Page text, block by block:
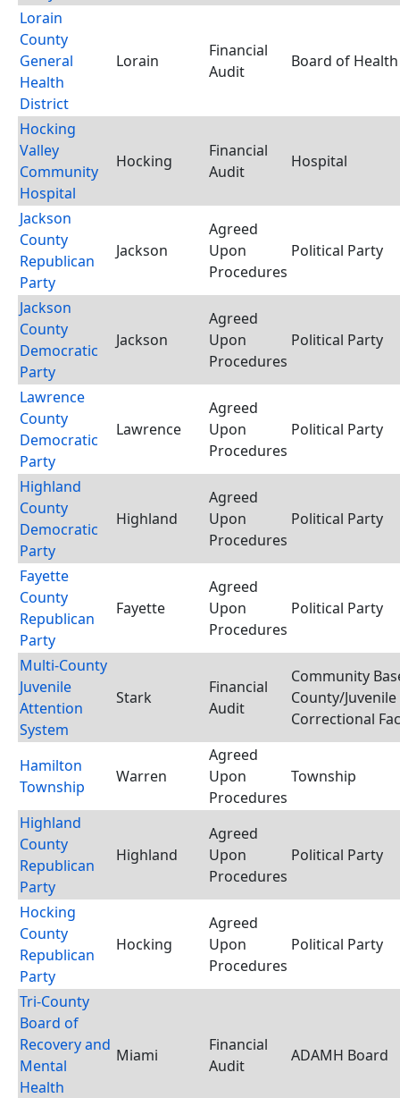
Lorain
County
General
Health
District
Lorain
Financial
Audit
Board of Health
Hocking
Valley
Community
Hospital
Hocking
Financial
Audit
Hospital
Jackson
County
Republican
Party
Jackson
Agreed
Upon
Procedures
Political Party
Jackson
County
Democratic
Party
Jackson
Agreed
Upon
Procedures
Political Party
Lawrence
County
Democratic
Party
Lawrence
Agreed
Upon
Procedures
Political Party
Highland
County
Democratic
Party
Highland
Agreed
Upon
Procedures
Political Party
Fayette
County
Republican
Party
Fayette
Agreed
Upon
Procedures
Political Party
Multi-County
Juvenile
Attention
System
Stark
Financial
Audit
Community
County/Juvenile
Correctional
Hamilton
Township
Warren
Agreed
Upon
Procedures
Township
Highland
County
Republican
Party
Highland
Agreed
Upon
Procedures
Political Party
Hocking
County
Republican
Party
Hocking
Agreed
Upon
Procedures
Political Party
Tri-County
Board of
Recovery and
Mental
Health
Miami
Financial
Audit
ADAMH Board